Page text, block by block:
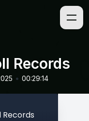
Records
• 00:29:14
Records